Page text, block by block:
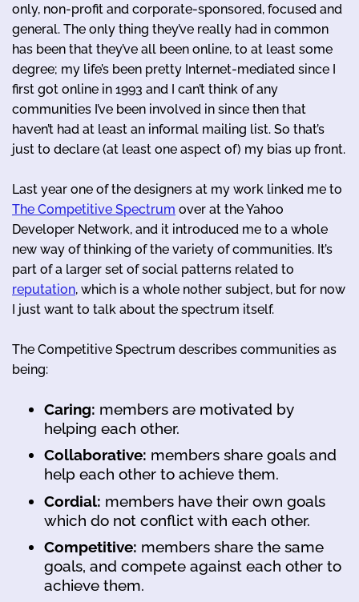
only, non-profit and corporate-sponsored, focused and
general. The only thing they’ve really had in common
has been that they’ve all been online, to at least some
degree; my life’s been pretty Internet-mediated since I
first got online in 1993 and I can’t think of any
communities I’ve been involved in since then that
haven’t had at least an informal mailing list. So that’s
just to declare (at least one aspect of) my bias up front.
Last year one of the designers at my work linked me to
The Competitive Spectrum over at the Yahoo
Developer Network, and it introduced me to a whole
new way of thinking of the variety of communities. It’s
part of a larger set of social patterns related to
reputation, which is a whole nother subject, but for now
I just want to talk about the spectrum itself.
The Competitive Spectrum describes communities as
being:
Caring: members are motivated by
helping each other.
Collaborative: members share goals and
help each other to achieve them.
Cordial: members have their own goals
which do not conflict with each other.
Competitive: members share the same
goals, and compete against each other to
achieve them.